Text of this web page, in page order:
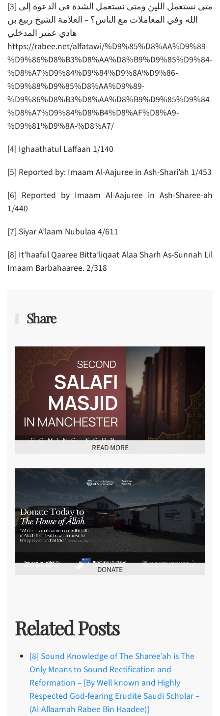
[3] متى نستعمل اللين ومتى نستعمل الشدة في الدعوة إلى
الله وفي المعاملات مع الناس؟ – العلامة الشيخ ربيع بن
هادي عمير المدخلي
https://rabee.net/alfatawi/%D9%85%D8%AA%D9%89-
%D9%86%D8%B3%D8%AA%D8%B9%D9%85%D9%84-
%D8%A7%D9%84%D9%84%D9%8A%D9%86-
%D9%88%D9%85%D8%AA%D9%89-
%D9%86%D8%B3%D8%AA%D8%B9%D9%85%D9%84-
%D8%A7%D9%84%D8%B4%D8%AF%D8%A9-
%D9%81%D9%8A-%D8%A7/
[4] Ighaathatul Laffaan 1/140
[5] Reported by: Imaam Al-Aajuree in Ash-Shari’ah 1/453
[6] Reported by Imaam Al-Aajuree in Ash-Sharee-ah
1/440
[7] Siyar A’laam Nubulaa 4/611
[8] It’haaful Qaaree Bitta’liqaat Alaa Sharh As-Sunnah Lil
Imaam Barbahaaree. 2/318
Share
READ MORE
DONATE
Related Posts
[8] Sound Knowledge of The Sharee’ah is The
Only Means to Sound Rectification and
Reformation – [By Well known and Highly
Respected God-fearing Erudite Saudi Scholar –
(Al-Allaamah Rabee Bin Haadee)]